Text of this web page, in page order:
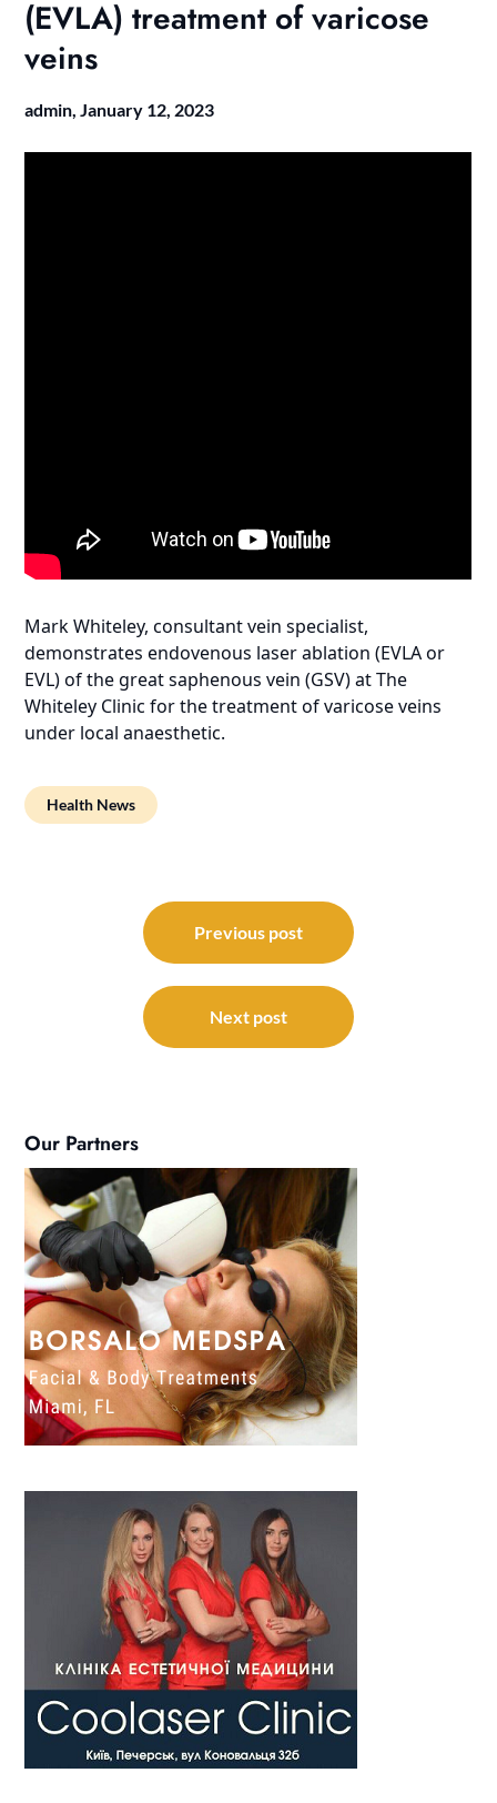
(EVLA) treatment of varicose
veins
admin, January 12, 2023
Mark Whiteley, consultant vein specialist,
demonstrates endovenous laser ablation (EVLA or
EVL) of the great saphenous vein (GSV) at The
Whiteley Clinic for the treatment of varicose veins
under local anaesthetic.
Health News
navigation
Previous post
Next post
Our Partners